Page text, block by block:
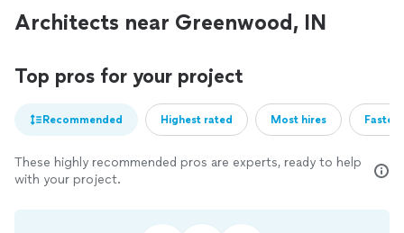
Architects near Greenwood, IN
Top pros for your project
Recommended Highest rated Most hires
These highly recommended pros are experts, ready to help
with your project.